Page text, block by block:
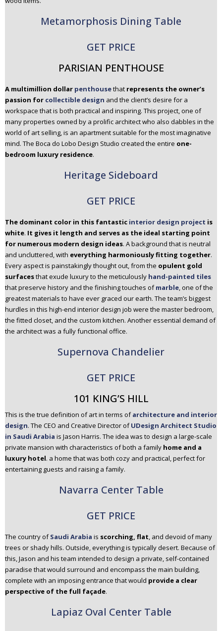
Metamorphosis Dining Table
GET PRICE
PARISIAN PENTHOUSE
A multimillion dollar penthousethat represents the owner’s
passion for collectible design and the client’s desire for a
workspace that is both practical and inspiring. This project, one of
many properties owned by a prolific architect who also dabbles in the
world of art selling, is an apartment suitable for the most imaginative
mind. The Boca do Lobo Design Studio created the entire one-
bedroom luxury residence.
Heritage Sideboard
GET PRICE
The dominant color in this fantastic interior design project is
white. It gives it length and serves as the ideal starting point
for numerous modern design ideas. A background that is neutral
and uncluttered, with everything harmoniously fitting together.
Every aspect is painstakingly thought out, from the opulent gold
surfacesthat exude luxury to the meticulously hand-painted tiles
that preserve history and the finishing touches ofmarble, one of the
greatest materials to have ever graced our earth. The team’s biggest
hurdles in this high-end interior design job were the master bedroom,
the fitted closet, and the custom kitchen. Another essential demand of
the architect was a fully functional office.
Supernova Chandelier
GET PRICE
101 KING’S HILL
This is the true definition of art in terms ofarchitecture and interior
design. The CEO and Creative Director ofUDesign Architect Studio
in Saudi Arabia is Jason Harris. The idea was to design a large-scale
private mansion with characteristics of both a family home and a
luxury hotel. a home that was both cozy and practical, perfect for
entertaining guests and raising a family.
Navarra Center Table
GET PRICE
The country ofSaudi Arabia is scorching, flat, and devoid of many
trees or shady hills. Outside, everything is typically desert. Because of
this, Jason and his team intended to design a private, self-contained
paradise that would surround and encompass the main building,
complete with an imposing entrance that would provide a clear
perspective of the full façade.
Lapiaz Oval Center Table